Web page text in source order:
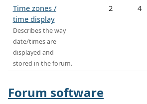
Time zones /
time display
Describes the way
date/times are
displayed and
stored in the forum.
2 4
Forum software